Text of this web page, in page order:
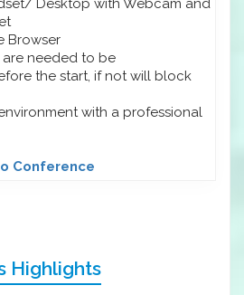
Desktop with Webcam and
Browser
are needed to be
the start, if not will block
with a professional
Conference
Highlights